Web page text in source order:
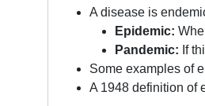
A disease is
Epidemic:
Pandemic: If
Some examples of
A 1948 definition of